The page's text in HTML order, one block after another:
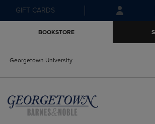
Skip
to
Skip
to
menu
GIFT CARDS
BOOKSTORE
Georgetown University